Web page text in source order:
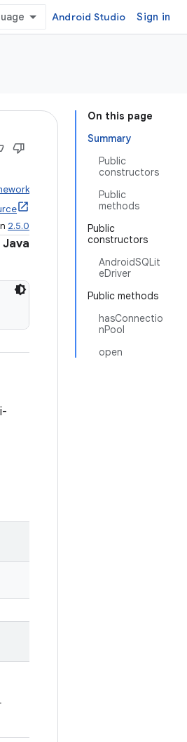
Android Studio Sign in
On this page
Summary
Public
constructors
Public
methods
Public
constructors
AndroidSQLit
eDriver
Public methods
hasConnectio
nPool
open
2.5.0
Java